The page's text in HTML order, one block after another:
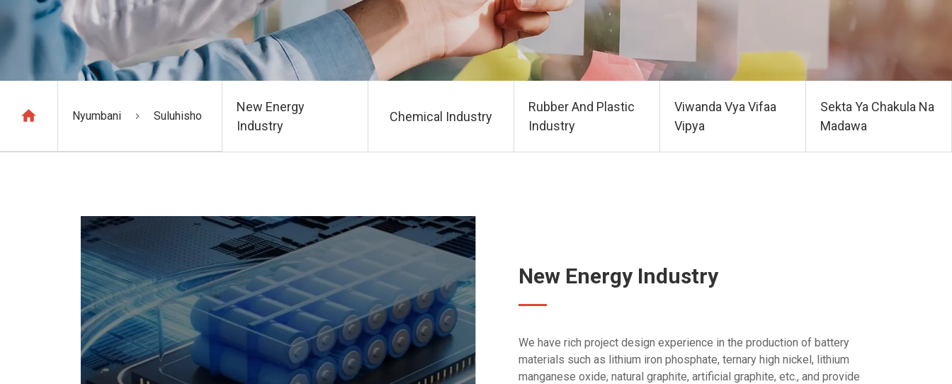
Nyumbani Suluhisho
New Energy
Industry
Chemical Industry
Rubber And Plastic
Industry
Viwanda Vya Vifaa
Vipya
Sekta Ya Chakula Na
Madawa
New Energy Industry
We have rich project design experience in the production of battery
materials such as lithium iron phosphate, ternary high nickel, lithium
manganese oxide, natural graphite, artificial graphite, etc., and provide